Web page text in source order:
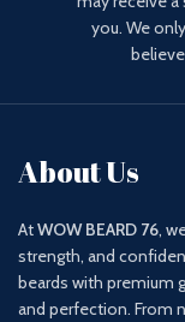
you. We
About Us
AtWOW BEARD 76,
strength, and
beards with premium
and perfection. From